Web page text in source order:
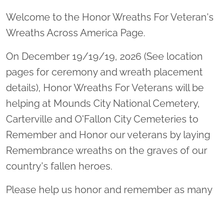
Welcome to the Honor Wreaths For Veteran's
Wreaths Across America Page.
On December 19/19/19, 2026 (See location
pages for ceremony and wreath placement
details), Honor Wreaths For Veterans will be
helping at Mounds City National Cemetery,
Carterville and O'Fallon City Cemeteries to
Remember and Honor our veterans by laying
Remembrance wreaths on the graves of our
country's fallen heroes.
Please help us honor and remember as many